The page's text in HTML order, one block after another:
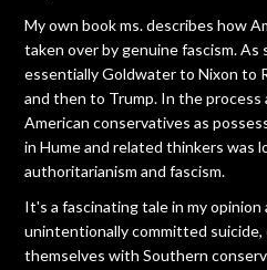
My own book ms. describes how
taken over by genuine fascism.
essentially Goldwater to Nixon to
and then to Trump. In the
American conservatives as
in Hume and related thinkers was
authoritarianism and fascism.
It's a fascinating tale in my
unintentionally committed
themselves with Southern